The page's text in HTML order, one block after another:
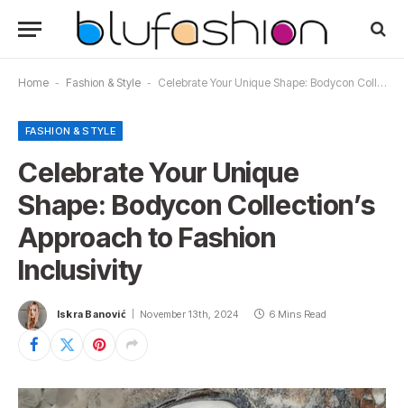
Home - Fashion & Style - Celebrate Your Unique Shape: Bodycon Collection’s Approach to Fashion Inclusivity
FASHION & STYLE
Celebrate Your Unique
Shape: Bodycon Collection’s
Approach to Fashion
Inclusivity
Iskra Banović November 13th, 2024 6 Mins Read